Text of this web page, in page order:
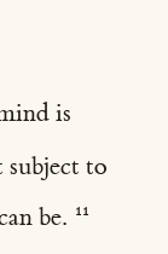
is
to
be.